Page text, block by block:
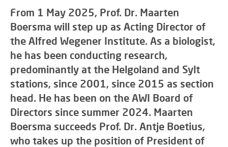
From 1 May 2025, Prof. Dr. Maarten
Boersma will step up as Acting Director of
the Alfred Wegener Institute. As a biologist,
he has been conducting research,
predominantly at the Helgoland and Sylt
stations, since 2001, since 2015 as section
head. He has been on the AWI Board of
Directors since summer 2024. Maarten
Boersma succeeds Prof. Dr. Antje Boetius,
who takes up the position of President of